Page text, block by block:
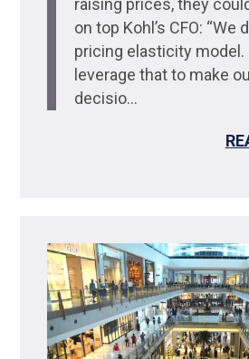
on top Kohl’s CFO: “We
pricing elasticity model.
leverage that to make
decisio...